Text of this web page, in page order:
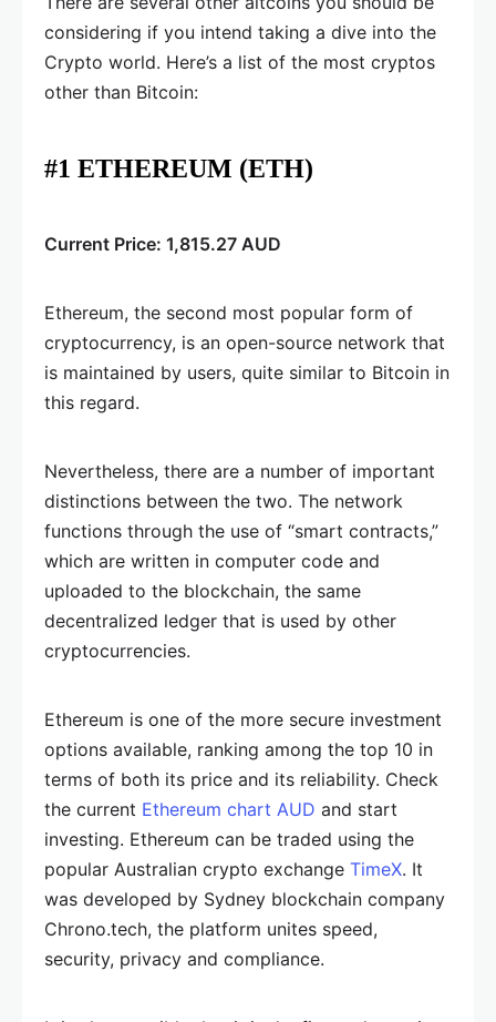
considering if you intend taking a dive into the
Crypto world. Here’s a list of the most cryptos
other than Bitcoin:
#1 ETHEREUM (ETH)
Current Price: 1,815.27 AUD
Ethereum, the second most popular form of
cryptocurrency, is an open-source network that
is maintained by users, quite similar to Bitcoin in
this regard.
Nevertheless, there are a number of important
distinctions between the two. The network
functions through the use of “smart contracts,”
which are written in computer code and
uploaded to the blockchain, the same
decentralized ledger that is used by other
cryptocurrencies.
Ethereum is one of the more secure investment
options available, ranking among the top 10 in
terms of both its price and its reliability. Check
the current Ethereum chart AUD and start
investing. Ethereum can be traded using the
popular Australian crypto exchange TimeX. It
was developed by Sydney blockchain company
Chrono.tech, the platform unites speed,
security, privacy and compliance.